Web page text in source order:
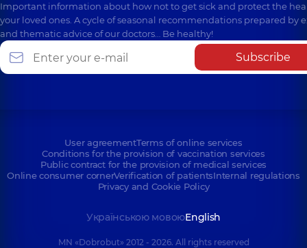
Important information about how not to get sick and protect the
your loved ones. A cycle of seasonal recommendations prepared by
and thematic advice of our doctors… Be healthy!
Subscribe
User agreementTerms of online services
Conditions for the provision of vaccination services
Public contract for the provision of medical services
Online consumer cornerVerification of patientsInternal regulations
Privacy and Cookie Policy
Українською мовоюEnglish
MN «Dobrobut» 2012 - 2026. All rights reserved